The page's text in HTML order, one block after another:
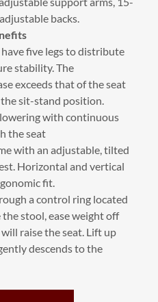
backs.
five legs to distribute
stability. The
exceeds that of the seat
sit-stand position.
with continuous
the seat
with an adjustable, tilted
Horizontal and vertical
fit.
a control ring located
the stool, ease weight off
raise the seat. Lift up
descends to the